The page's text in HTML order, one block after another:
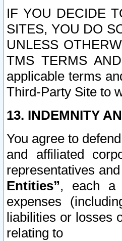
IF YOU DECIDE
SITES, YOU DO
UNLESS
TMS TERMS
applicable terms
Third-Party Site to
13. INDEMNITY
You agree to
and affiliated
representatives
Entities”, each a
expenses
liabilities or losses
relating to